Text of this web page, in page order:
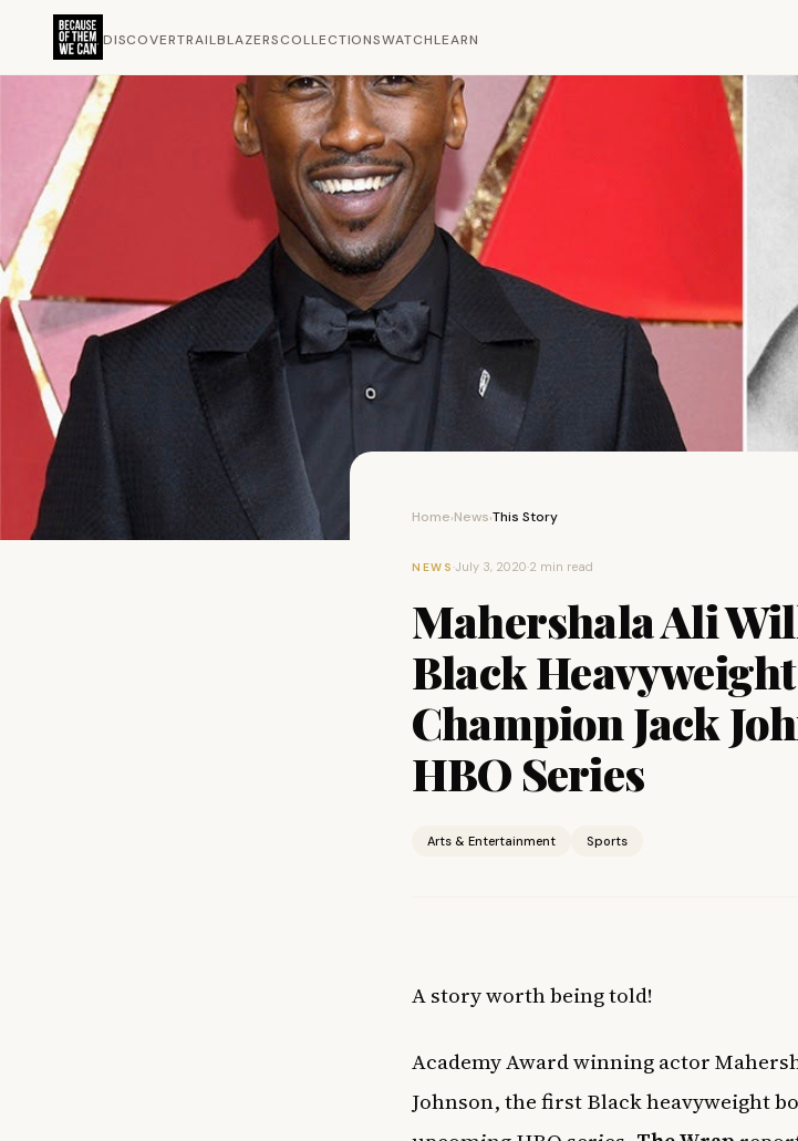
DISCOVERTRAILBLAZERSCOLLECTIONSWATCHLEARN
Home›News›This Story
NEWS ·July 3, 2020·2 min read
Mahershala Ali
Black
Champion Jack
HBO Series
Arts & Entertainment Sports
A story worth being told!
Academy Award winning actor
Johnson, the first Black heavyweight